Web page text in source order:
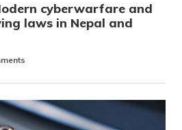
cyberwarfare and
laws in Nepal and